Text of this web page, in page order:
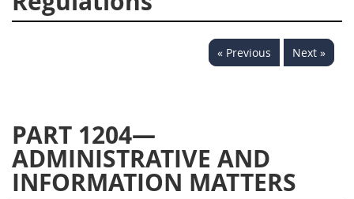
« Previous Next »
PART 1204—
ADMINISTRATIVE AND
INFORMATION MATTERS
1228
1231
1253
12541299